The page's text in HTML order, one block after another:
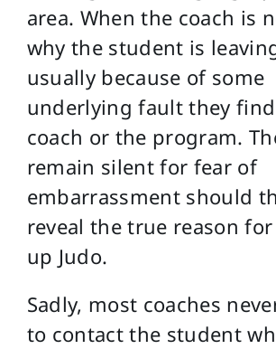
area. When the coach is
why the student is
usually because of some
underlying fault they
coach or the program.
remain silent for fear of
embarrassment should
reveal the true reason
up Judo.
Sadly, most coaches
to contact the student